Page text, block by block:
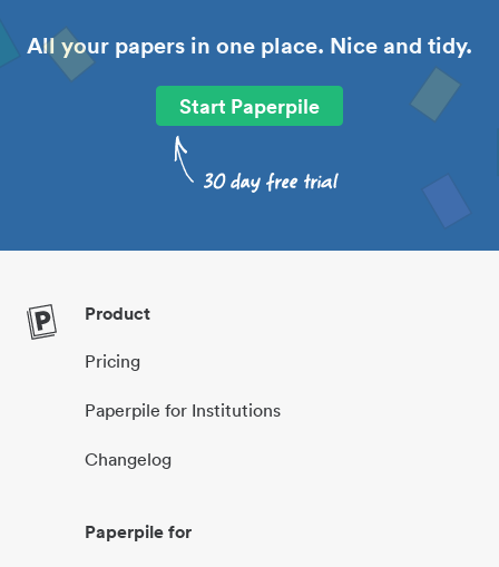
All your papers in one place. Nice and tidy.
Start Paperpile
Product
Pricing
Paperpile for Institutions
Changelog
Paperpile for